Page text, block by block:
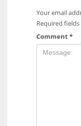
MIA
Your email
Required
Comment*